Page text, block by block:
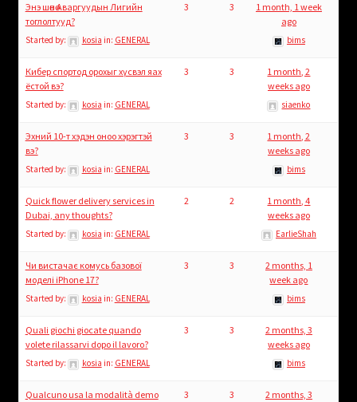
Энэ шөнө Аваргуудын Лигийн
тоглолтууд?
Started by: kosia in: GENERAL
3 3
1 month, 1 week
ago
bims
Кибер спортод орохыг хүсвэл яах
ёстой вэ?
Started by: kosia in: GENERAL
3 3
1 month, 2
weeks ago
siaenko
Эхний 10-т хэдэн оноо хэрэгтэй
вэ?
Started by: kosia in: GENERAL
3 3
1 month, 2
weeks ago
bims
Quick flower delivery services in
Dubai, any thoughts?
Started by: kosia in: GENERAL
2 2
1 month, 4
weeks ago
EarlieShah
Чи вистачає комусь базової
моделі iPhone 17?
Started by: kosia in: GENERAL
3 3
2 months, 1
week ago
bims
Quali giochi giocate quando
volete rilassarvi dopo il lavoro?
Started by: kosia in: GENERAL
3 3
2 months, 3
weeks ago
bims
Qualcuno usa la modalità demo
3 3
2 months, 3